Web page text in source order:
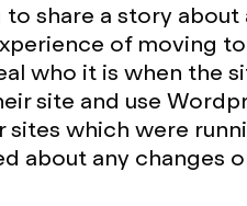
to share a story
of moving
who it is when the
site and use
sites which were
about any changes